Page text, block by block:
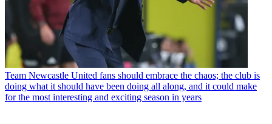
Team Newcastle United fans should embrace the chaos; the club is
doing what it should have been doing all along, and it could make
for the most interesting and exciting season in years